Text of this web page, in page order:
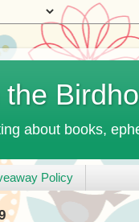
about books,
Policy